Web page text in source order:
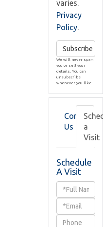
varies.
Privacy
Policy.
Subscribe
We will never spam
you or sell your
details. You can
unsubscribe
whenever you like.
Contact
Us
a
Visit
Schedule
A Visit
Schedule
Visit